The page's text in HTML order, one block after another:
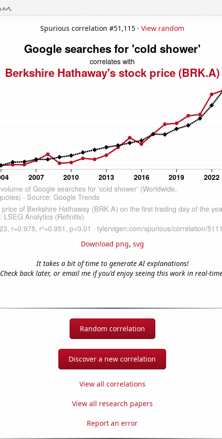
Spurious correlation #51,115 · View random
Download png, svg
It takes a bit of time to generate AI explanations!
Check back later, or email me if you'd enjoy seeing this work in real-
Random correlation
Discover a new correlation
View all correlations
View all research papers
Report an error